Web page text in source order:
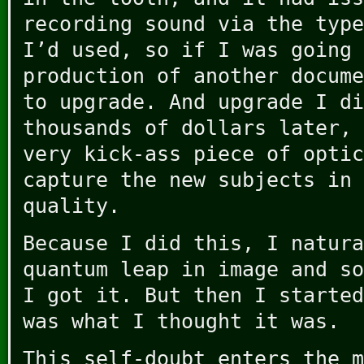
recording sound via the
I’d used, so if I was going
production of another
to upgrade. And upgrade I
thousands of dollars later,
very kick-ass piece of
capture the new subjects
quality.
Because I did this, I
quantum leap in image and
I got it. But then I
was what I thought it was.
This self-doubt enters the